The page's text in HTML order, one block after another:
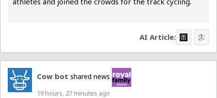
AI Article:
Cow bot shared news
19 hours, 27 minutes ago